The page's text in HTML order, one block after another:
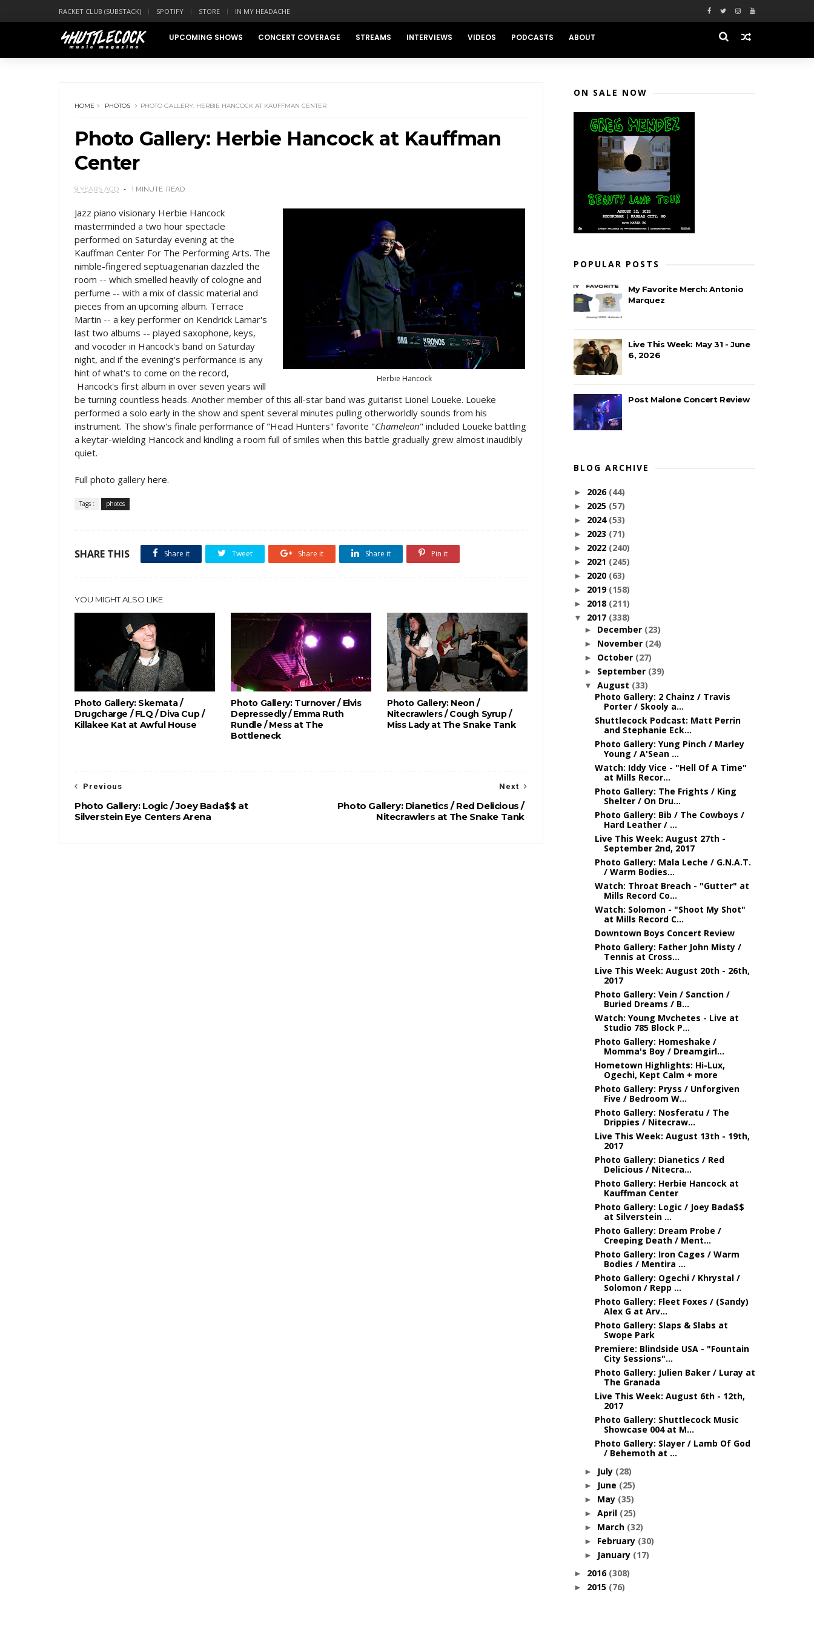
RACKET CLUB (SUBSTACK) SPOTIFY STORE IN MY HEADACHE
UPCOMING SHOWS CONCERT COVERAGE STREAMS INTERVIEWS VIDEOS PODCASTS ABOUT
HOME PHOTOS PHOTO GALLERY: HERBIE HANCOCK AT KAUFFMAN CENTER
Photo Gallery: Herbie Hancock at Kauffman
Center
9 YEARS AGO 1 MINUTE READ
Herbie Hancock
Jazz piano visionary Herbie Hancock
masterminded a two hour spectacle
performed on Saturday evening at the
Kauffman Center For The Performing Arts. The
nimble-fingered septuagenarian dazzled the
room -- which smelled heavily of cologne and
perfume -- with a mix of classic material and
pieces from an upcoming album. Terrace
Martin -- a key performer on Kendrick Lamar's
last two albums -- played saxophone, keys,
and vocoder in Hancock's band on Saturday
night, and if the evening's performance is any
hint of what's to come on the record,
Hancock's first album in over seven years will
be turning countless heads. Another member of this all-star band was guitarist Lionel Loueke. Loueke
performed a solo early in the show and spent several minutes pulling otherworldly sounds from his
instrument. The show's finale performance of "Head Hunters" favorite "Chameleon" included Loueke battling
a keytar-wielding Hancock and kindling a room full of smiles when this battle gradually grew almost inaudibly
quiet.
Full photo gallery here.
Tags : photos
SHARE THIS Share it Tweet Share it Share it Pin it
YOU MIGHT ALSO LIKE
Photo Gallery: Skemata /
Drugcharge / FLQ / Diva Cup /
Killakee Kat at Awful House
Photo Gallery: Turnover / Elvis
Depressedly / Emma Ruth
Rundle / Mess at The
Bottleneck
Photo Gallery: Neon /
Nitecrawlers / Cough Syrup /
Miss Lady at The Snake Tank
Next
Photo Gallery: Dianetics / Red Delicious /
Nitecrawlers at The Snake Tank
Previous
Photo Gallery: Logic / Joey Bada$$ at
Silverstein Eye Centers Arena
ON SALE NOW
POPULAR POSTS
My Favorite Merch: Antonio
Marquez
Live This Week: May 31 - June
6, 2026
Post Malone Concert Review
BLOG ARCHIVE
► 2026 (44)
► 2025 (57)
► 2024 (53)
► 2023 (71)
► 2022 (240)
► 2021 (245)
► 2020 (63)
► 2019 (158)
► 2018 (211)
▼ 2017 (338)
► December (23)
► November (24)
► October (27)
► September (39)
▼ August (33)
Photo Gallery: 2 Chainz / Travis
Porter / Skooly a...
Shuttlecock Podcast: Matt Perrin
and Stephanie Eck...
Photo Gallery: Yung Pinch / Marley
Young / A'Sean ...
Watch: Iddy Vice - "Hell Of A Time"
at Mills Recor...
Photo Gallery: The Frights / King
Shelter / On Dru...
Photo Gallery: Bib / The Cowboys /
Hard Leather / ...
Live This Week: August 27th -
September 2nd, 2017
Photo Gallery: Mala Leche / G.N.A.T.
/ Warm Bodies...
Watch: Throat Breach - "Gutter" at
Mills Record Co...
Watch: Solomon - "Shoot My Shot"
at Mills Record C...
Downtown Boys Concert Review
Photo Gallery: Father John Misty /
Tennis at Cross...
Live This Week: August 20th - 26th,
2017
Photo Gallery: Vein / Sanction /
Buried Dreams / B...
Watch: Young Mvchetes - Live at
Studio 785 Block P...
Photo Gallery: Homeshake /
Momma's Boy / Dreamgirl...
Hometown Highlights: Hi-Lux,
Ogechi, Kept Calm + more
Photo Gallery: Pryss / Unforgiven
Five / Bedroom W...
Photo Gallery: Nosferatu / The
Drippies / Nitecraw...
Live This Week: August 13th - 19th,
2017
Photo Gallery: Dianetics / Red
Delicious / Nitecra...
Photo Gallery: Herbie Hancock at
Kauffman Center
Photo Gallery: Logic / Joey Bada$$
at Silverstein ...
Photo Gallery: Dream Probe /
Creeping Death / Ment...
Photo Gallery: Iron Cages / Warm
Bodies / Mentira ...
Photo Gallery: Ogechi / Khrystal /
Solomon / Repp ...
Photo Gallery: Fleet Foxes / (Sandy)
Alex G at Arv...
Photo Gallery: Slaps & Slabs at
Swope Park
Premiere: Blindside USA - "Fountain
City Sessions"...
Photo Gallery: Julien Baker / Luray at
The Granada
Live This Week: August 6th - 12th,
2017
Photo Gallery: Shuttlecock Music
Showcase 004 at M...
Photo Gallery: Slayer / Lamb Of God
/ Behemoth at ...
► July (28)
► June (25)
► May (35)
► April (25)
► March (32)
► February (30)
► January (17)
► 2016 (308)
► 2015 (76)